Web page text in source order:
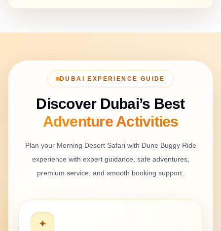
DUBAI EXPERIENCE GUIDE
Discover Dubai’s Best
AdventureActivities
Plan your Morning Desert Safari with Dune Buggy Ride
experience with expert guidance, safe adventures,
premium service, and smooth booking support.
✦